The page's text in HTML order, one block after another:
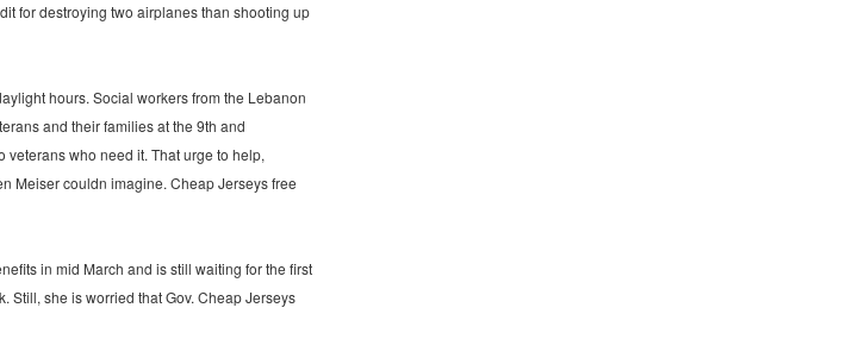
for destroying two airplanes than shooting up
hours. Social workers from the Lebanon
and their families at the 9th and
who need it. That urge to help,
Meiser couldn imagine. Cheap Jerseys free
in mid March and is still waiting for the first
Still, she is worried that Gov. Cheap Jerseys